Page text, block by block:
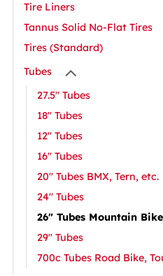
Tire Liners
Tannus Solid No-Flat Tires
Tires (Standard)
Tubes
27.5" Tubes
18" Tubes
12" Tubes
16″ Tubes
20″ Tubes BMX, Tern, etc.
24″ Tubes
26″ Tubes Mountain
29″ Tubes
700c Tubes Road Bike,